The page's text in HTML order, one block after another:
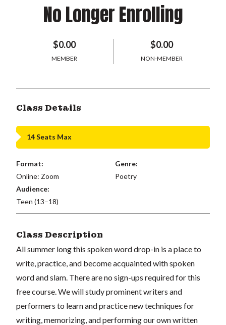
No Longer Enrolling
$0.00
MEMBER
$0.00
NON-MEMBER
Class Details
14 Seats Max
Format:
Online: Zoom
Genre:
Poetry
Audience:
Teen (13–18)
Class Description
All summer long this spoken word drop-in is a place to
write, practice, and become acquainted with spoken
word and slam. There are no sign-ups required for this
free course. We will study prominent writers and
performers to learn and practice new techniques for
writing, memorizing, and performing our own written